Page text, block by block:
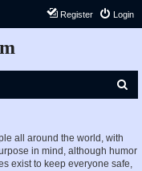
Login
Register
all around the world, with
in mind, although humor
exist to keep everyone safe,